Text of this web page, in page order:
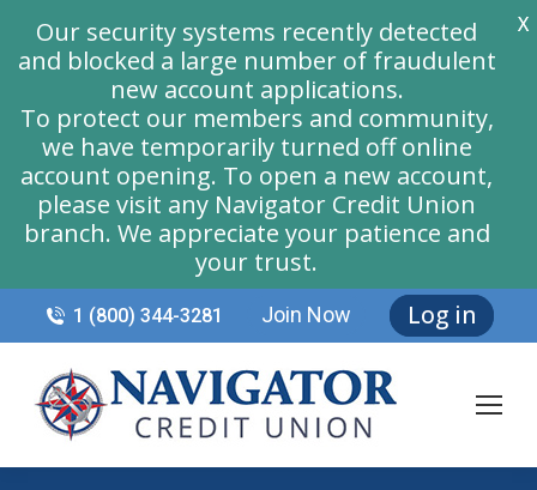
1 (800) 344-3281 Join Now Log in
Our security systems recently detected
and blocked a large number of fraudulent
new account applications.
To protect our members and community,
we have temporarily turned off online
account opening. To open a new account,
please visit any Navigator Credit Union
branch. We appreciate your patience and
your trust.
X